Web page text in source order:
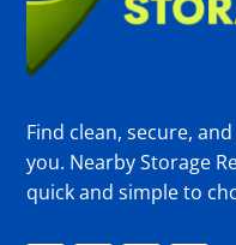
Find clean, secure,
you. Nearby Storage
quick and simple to